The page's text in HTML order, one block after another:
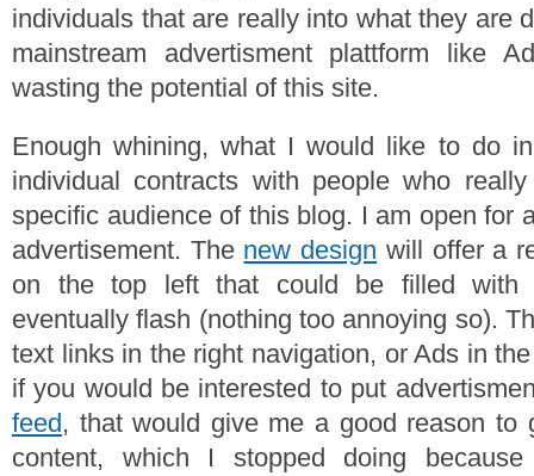
individuals that are really into what they are
mainstream advertisment plattform like
wasting the potential of this site.
Enough whining, what I would like to do
individual contracts with people who
specific audience of this blog. I am open for
advertisement. The new design will offer a
on the top left that could be filled with
eventually flash (nothing too annoying so).
text links in the right navigation, or Ads in
if you would be interested to put
feed, that would give me a good reason to
content, which I stopped doing because